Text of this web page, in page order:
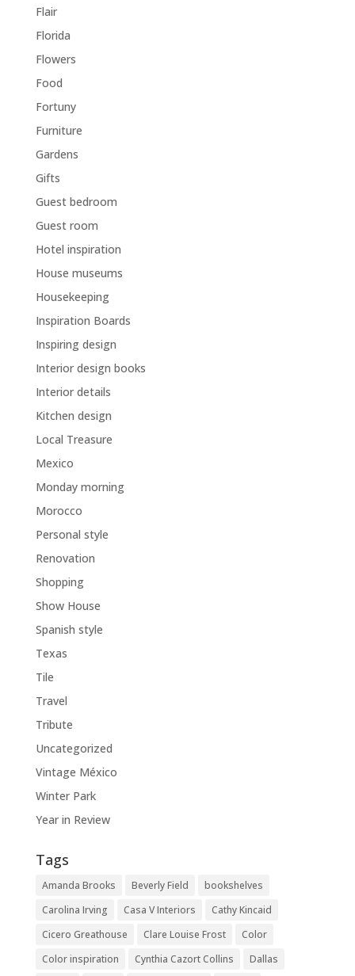
Flair
Florida
Flowers
Food
Fortuny
Furniture
Gardens
Gifts
Guest bedroom
Guest room
Hotel inspiration
House museums
Housekeeping
Inspiration Boards
Inspiring design
Interior design books
Interior details
Kitchen design
Local Treasure
Mexico
Monday morning
Morocco
Personal style
Renovation
Shopping
Show House
Spanish style
Texas
Tile
Travel
Tribute
Uncategorized
Vintage México
Winter Park
Year in Review
Tags
Amanda Brooks Beverly Field
bookshelves
Carolina Irving
Casa V Interiors
Cathy Kincaid
Cicero Greathouse
Clare Louise Frost
Color
Color inspiration
Cynthia Cazort Collins
Dallas